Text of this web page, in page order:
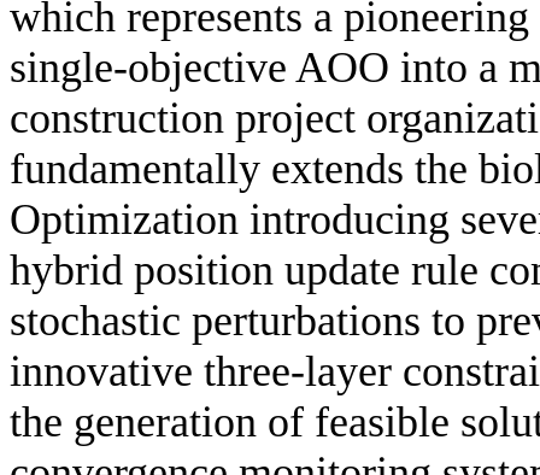
which represents a
single-objective AOO into a
construction project
fundamentally extends the
Optimization introducing
hybrid position update rule
stochastic perturbations to
innovative three-layer
the generation of feasible